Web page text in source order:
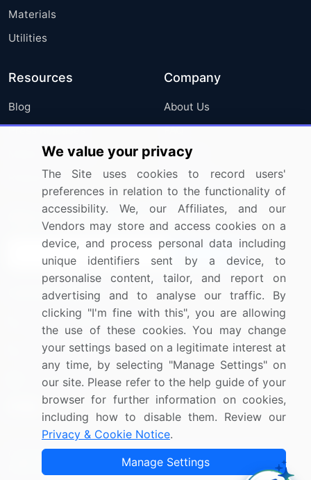
Materials
Utilities
Resources
Blog
Press Releases
Media Coverage
Research
Company
About Us
FAQ
Careers
Contact Us
Sign up for offers & promotions
Connect with us
US: (+1) 844-364-1100
UK: (+44) 203-893-3200
Contact Us
Copyright © 2007-2026 Infiniti Research Limited. All Rights
We value your privacy
The Site uses cookies to record users'
preferences in relation to the functionality of
accessibility. We, our Affiliates, and our
Vendors may store and access cookies on a
device, and process personal data including
unique identifiers sent by a device, to
personalise content, tailor, and report on
advertising and to analyse our traffic. By
clicking "I'm fine with this", you are allowing
the use of these cookies. You may change
your settings based on a legitimate interest at
any time, by selecting "Manage Settings" on
our site. Please refer to the help guide of your
browser for further information on cookies,
including how to disable them. Review our
Privacy & Cookie Notice.
Manage Settings